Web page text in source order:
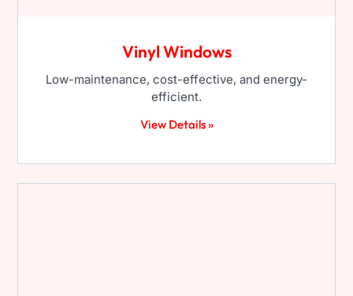
Vinyl Windows
Low-maintenance, cost-effective, and energy-
efficient.
View Details »